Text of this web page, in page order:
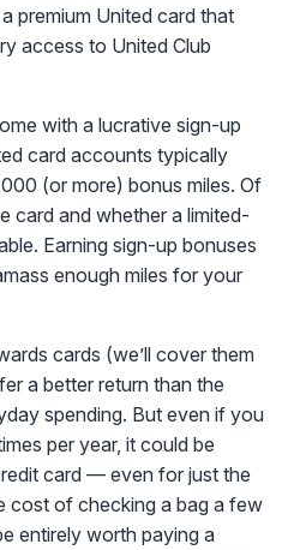
premium United card that
access to United Club
with a lucrative sign-up
card accounts typically
(or more) bonus miles. Of
card and whether a limited-
Earning sign-up bonuses
enough miles for your
cards (we’ll cover them
a better return than the
spending. But even if you
per year, it could be
card — even for just the
cost of checking a bag a few
entirely worth paying a